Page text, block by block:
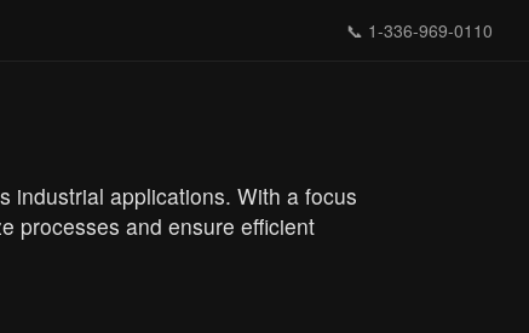
📞 1-336-969-0110
industrial applications. With a focus
processes and ensure efficient